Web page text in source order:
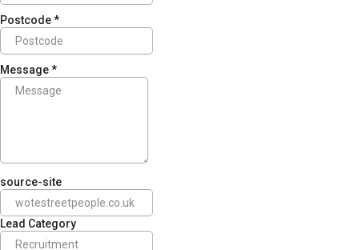
Postcode*
Message*
source-site
Lead Category